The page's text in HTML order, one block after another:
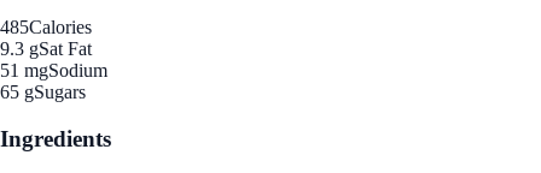
485Calories
9.3 gSat Fat
51 mgSodium
65 gSugars
Ingredients